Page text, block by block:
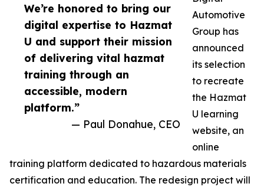
We’re honored to bring our
digital expertise to Hazmat
U and support their mission
of delivering vital hazmat
training through an
accessible, modern
platform.”
— Paul Donahue, CEO
Automotive
Group has
announced
its selection
to recreate
the Hazmat
U learning
website, an
online
training platform dedicated to hazardous materials
certification and education. The redesign project will